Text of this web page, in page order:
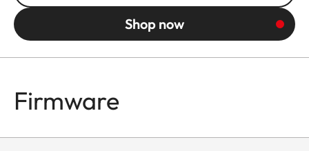
Shop now
Firmware